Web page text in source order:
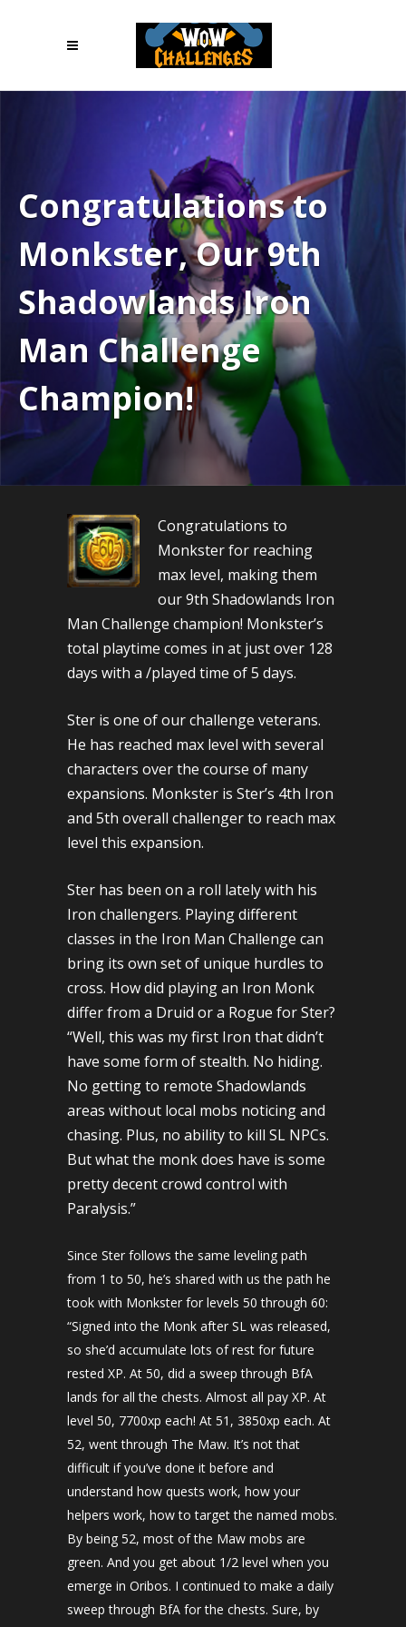
Congratulations to
Monkster, Our 9th
Shadowlands Iron
Man Challenge
Champion!
Congratulations to
Monkster for reaching
max level, making them
our 9th Shadowlands Iron
Man Challenge champion! Monkster’s
total playtime comes in at just over 128
days with a /played time of 5 days.
Ster is one of our challenge veterans.
He has reached max level with several
characters over the course of many
expansions. Monkster is Ster’s 4th Iron
and 5th overall challenger to reach max
level this expansion.
Ster has been on a roll lately with his
Iron challengers. Playing different
classes in the Iron Man Challenge can
bring its own set of unique hurdles to
cross. How did playing an Iron Monk
differ from a Druid or a Rogue for Ster?
“Well, this was my first Iron that didn’t
have some form of stealth. No hiding.
No getting to remote Shadowlands
areas without local mobs noticing and
chasing. Plus, no ability to kill SL NPCs.
But what the monk does have is some
pretty decent crowd control with
Paralysis.”
Since Ster follows the same leveling path
from 1 to 50, he’s shared with us the path he
took with Monkster for levels 50 through 60:
“Signed into the Monk after SL was released,
so she’d accumulate lots of rest for future
rested XP. At 50, did a sweep through BfA
lands for all the chests. Almost all pay XP. At
level 50, 7700xp each! At 51, 3850xp each. At
52, went through The Maw. It’s not that
difficult if you’ve done it before and
understand how quests work, how your
helpers work, how to target the named mobs.
By being 52, most of the Maw mobs are
green. And you get about 1/2 level when you
emerge in Oribos. I continued to make a daily
sweep through BfA for the chests. Sure, by